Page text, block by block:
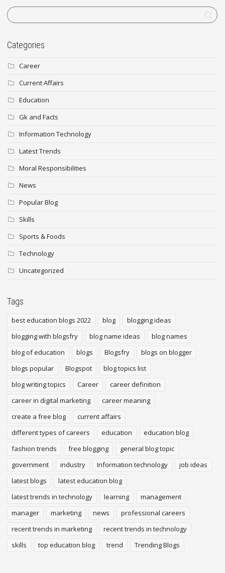
Categories
Career
Current Affairs
Education
Gk and Facts
Information Technology
Latest Trends
Moral Responsibilities
News
Popular Blog
Skills
Sports & Foods
Technology
Uncategorized
Tags
best education blogs 2022 blog
blogging ideas
blogging with blogsfry
blog name ideas
blog names
blog of education
blogs Blogsfry
blogs on blogger
blogs popular
Blogspot
blog topics list
blog writing topics
Career
career definition
career in digital marketing
career meaning
create a free blog
current affairs
different types of careers
education
education blog
fashion trends
free blogging
general blog topic
government
industry Information technology
job ideas
latest blogs
latest education blog
latest trends in technology
learning
management
manager
marketing news
professional careers
recent trends in marketing
recent trends in technology
skills
top education blog trend Trending Blogs